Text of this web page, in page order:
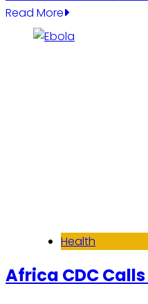
Read More
Health
Africa CDC